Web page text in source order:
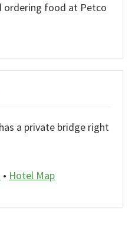
ordering food at Petco
has a private bridge right
• Hotel Map